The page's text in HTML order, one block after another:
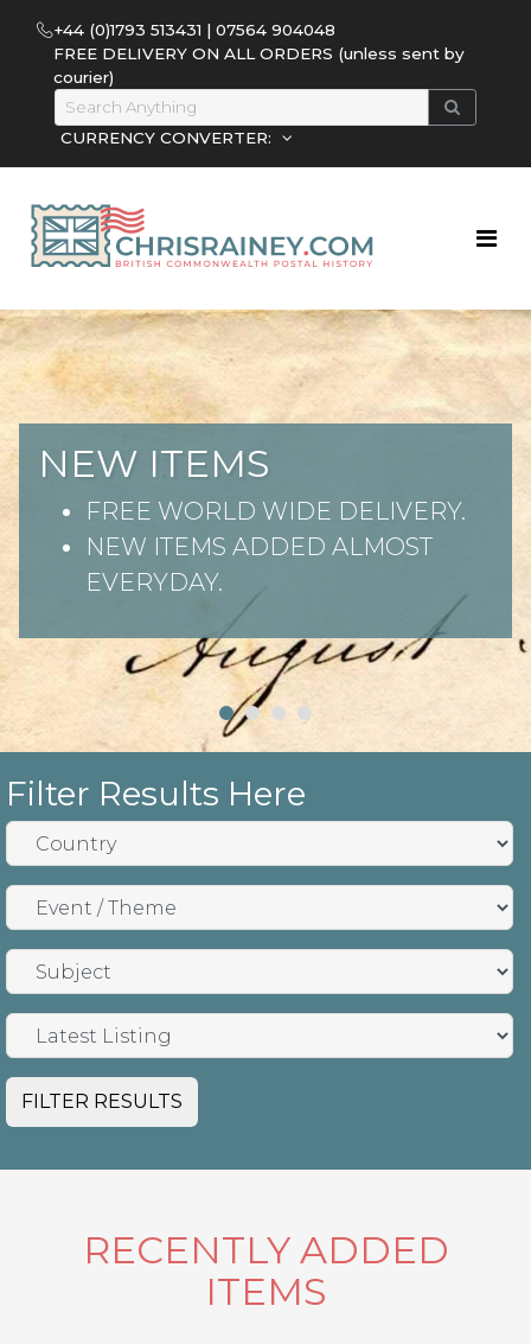
+44 (0)1793 513431 | 07564 904048
FREE DELIVERY ON ALL ORDERS (unless sent by
courier)
CURRENCY CONVERTER:
NEW ITEMS
FREE WORLD WIDE DELIVERY.
NEW ITEMS ADDED ALMOST
EVERYDAY.
Filter Results Here
FILTER RESULTS
RECENTLY ADDED
ITEMS